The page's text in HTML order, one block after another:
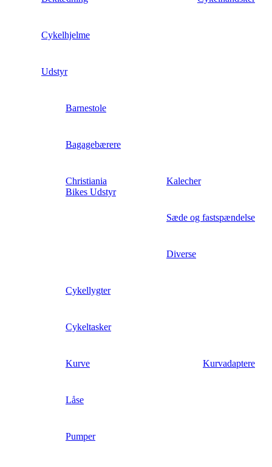
Cykelhjelme
Udstyr
Barnestole
Bagagebærere
Christiania
Bikes Udstyr
Kalecher
Sæde og fastspændelse
Diverse
Cykellygter
Cykeltasker
Kurve Kurvadaptere
Låse
Pumper